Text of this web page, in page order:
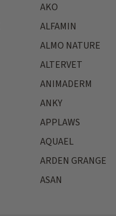
AKO
ALFAMIN
ALMO NATURE
ALTERVET
ANIMADERM
ANKY
APPLAWS
AQUAEL
ARDEN GRANGE
ASAN